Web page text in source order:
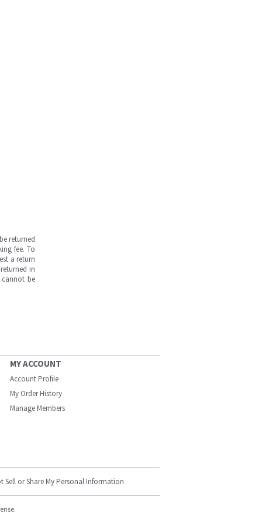
returned
fee. To
a return
in
cannot be
MY ACCOUNT
Account Profile
My Order History
Manage Members
Sell or Share My Personal Information